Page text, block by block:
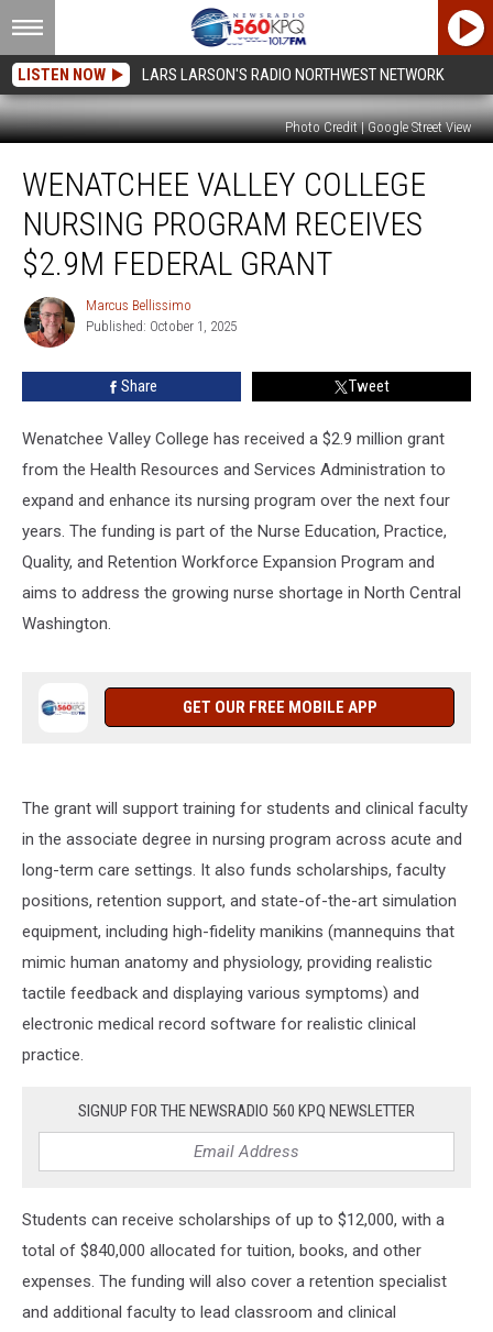
LISTEN NOW LARS LARSON'S RADIO NORTHWEST NETWORK
Photo Credit | Google Street View
Valley
College
nursing
program
receives
$2.9M
federal
grant
WENATCHEE VALLEY COLLEGE
NURSING PROGRAM RECEIVES
$2.9M FEDERAL GRANT
Marcus
Bellissimo
Marcus Bellissimo
Published: October 1, 2025
Share Tweet
Wenatchee Valley College has received a $2.9 million grant
from the Health Resources and Services Administration to
expand and enhance its nursing program over the next four
years. The funding is part of the Nurse Education, Practice,
Quality, and Retention Workforce Expansion Program and
aims to address the growing nurse shortage in North Central
Washington.
GET OUR FREE MOBILE APP
The grant will support training for students and clinical faculty
in the associate degree in nursing program across acute and
long-term care settings. It also funds scholarships, faculty
positions, retention support, and state-of-the-art simulation
equipment, including high-fidelity manikins (mannequins that
mimic human anatomy and physiology, providing realistic
tactile feedback and displaying various symptoms) and
electronic medical record software for realistic clinical
practice.
SIGNUP FOR THE NEWSRADIO 560 KPQ NEWSLETTER
Students can receive scholarships of up to $12,000, with a
total of $840,000 allocated for tuition, books, and other
expenses. The funding will also cover a retention specialist
and additional faculty to lead classroom and clinical